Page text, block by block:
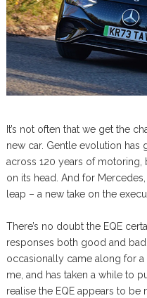
It’s not often that we get the
new car. Gentle evolution has
across 120 years of motoring,
on its head. And for
leap – a new take on the
There’s no doubt the EQE
responses both good and
occasionally came along for a
me, and has taken a while to
realise the EQE appears to